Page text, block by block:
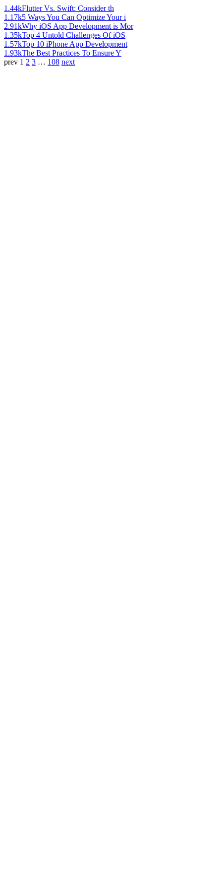
1.44kFlutter Vs. Swift: Consider th
1.17k5 Ways You Can Optimize Your i
2.91kWhy iOS App Development is Mor
1.35kTop 4 Untold Challenges Of iOS
1.57kTop 10 iPhone App Development
1.93kThe Best Practices To Ensure Y
prev 1 2 3 … 108 next